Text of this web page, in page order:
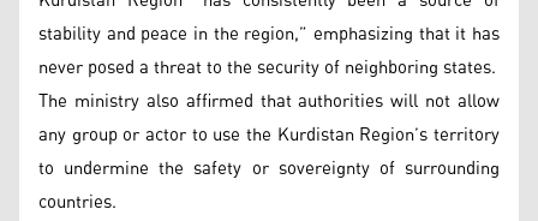
stability and peace in the region,” emphasizing that it has
never posed a threat to the security of neighboring states.
The ministry also affirmed that authorities will not allow
any group or actor to use the Kurdistan Region’s territory
to undermine the safety or sovereignty of surrounding
countries.